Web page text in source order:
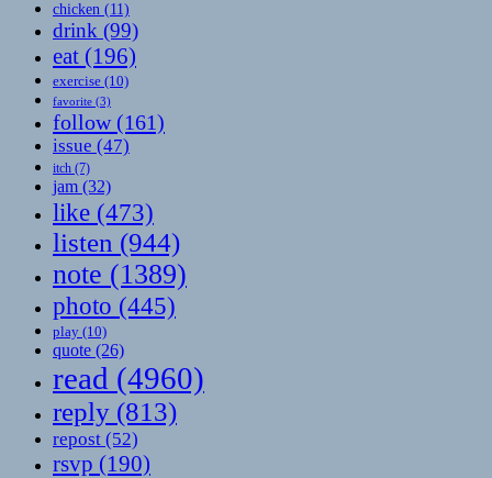
chicken (11)
drink (99)
eat (196)
exercise (10)
favorite (3)
follow(161)
issue (47)
itch (7)
jam (32)
like (473)
listen (944)
note (1389)
photo (445)
play (10)
quote (26)
read (4960)
reply (813)
repost (52)
rsvp (190)